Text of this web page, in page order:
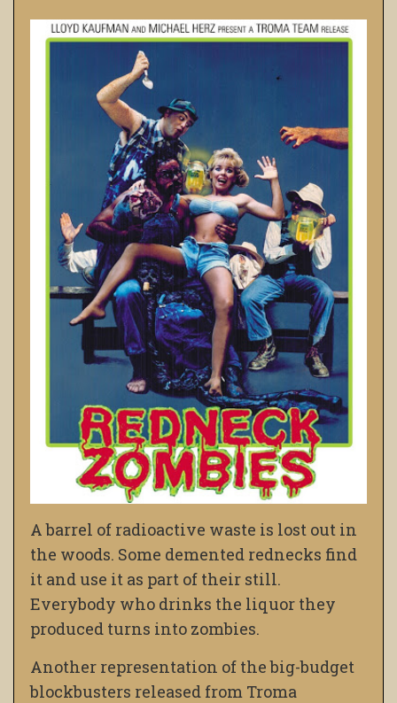
A barrel of radioactive waste is lost out in
the woods. Some demented rednecks find
it and use it as part of their still.
Everybody who drinks the liquor they
produced turns into zombies.
Another representation of the big-budget
blockbusters released from Troma